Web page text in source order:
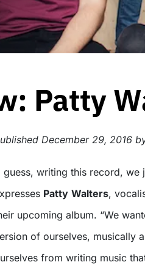
Patty
December 29, 2016
Patty Walters,
upcoming album. “We
of ourselves, musically
from writing music